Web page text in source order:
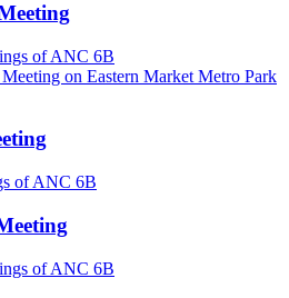
of ANC 6B
on Eastern Market Metro Park
of ANC 6B
of ANC 6B